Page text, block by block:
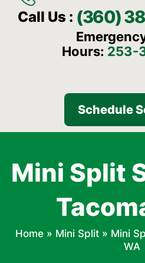
Call Us : (360)
Hours: 253-
Schedule
Mini Split
Home» Mini Split» Mini
WA